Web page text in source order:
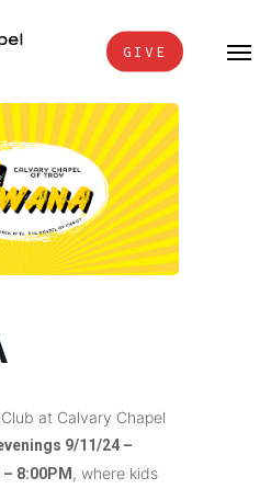
GIVE
at Calvary Chapel
9/11/24 –
8:00PM , where kids